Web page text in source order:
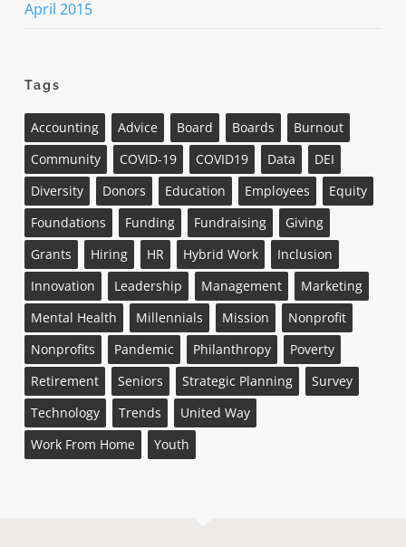
April 2015
Tags
Accounting Advice Board Boards
Burnout
Community
COVID-19 COVID19 Data
DEI
Diversity
Donors Education Employees
Equity
Foundations
Funding Fundraising
Giving
Grants
Hiring HR Hybrid Work
Inclusion
Innovation
Leadership Management
Marketing
Mental Health
Millennials Mission
Nonprofit
Nonprofits
Pandemic Philanthropy
Poverty
Retirement
Seniors Strategic Planning
Survey
Technology
Trends
United Way
Work From Home
Youth